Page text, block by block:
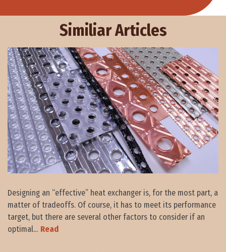
Similiar Articles
Designing an “effective” heat exchanger is, for the most part, a
matter of tradeoffs. Of course, it has to meet its performance
target, but there are several other factors to consider if an
optimal... Read